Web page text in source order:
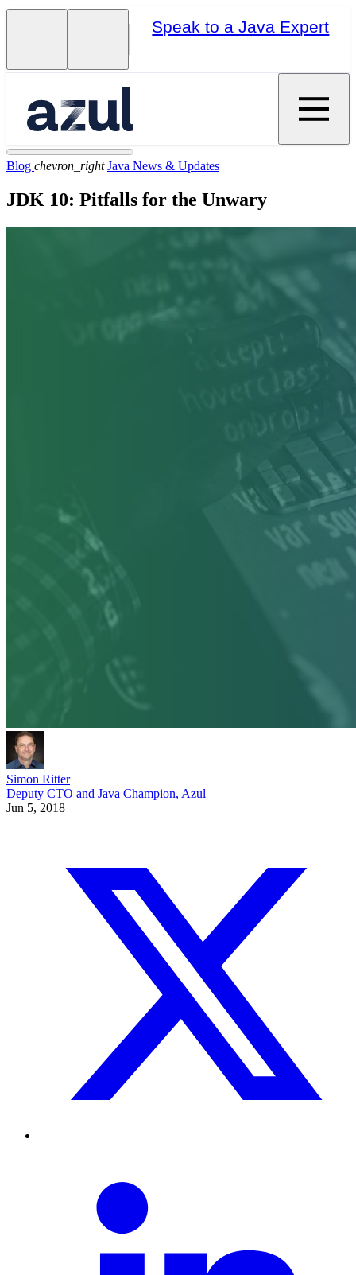
Speak to a Java Expert
Blog chevron_right Java News & Updates
JDK 10: Pitfalls for the Unwary
Simon Ritter
Deputy CTO and Java Champion, Azul
Jun 5, 2018